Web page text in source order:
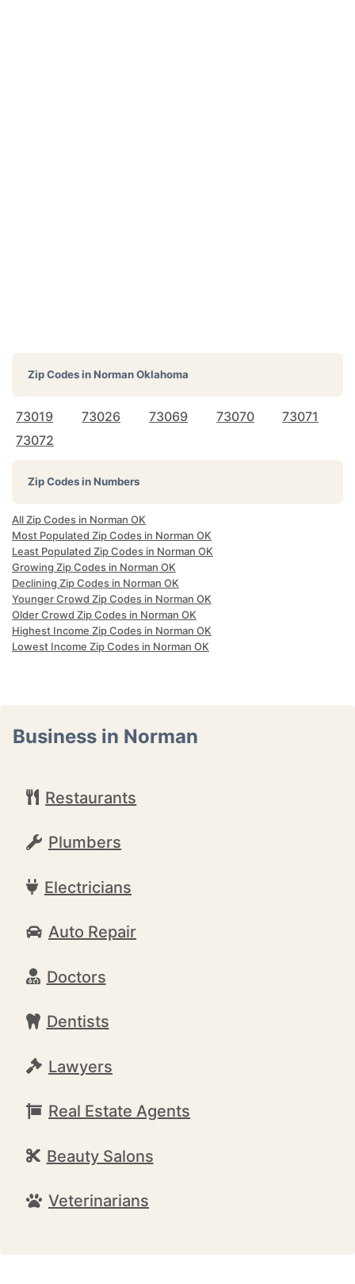
Zip Codes inNorman Oklahoma
73019 73026 73069 73070
73071
73072
Zip Codes in Numbers
All Zip Codes in Norman OK
Most Populated Zip Codes in Norman OK
Least Populated Zip Codes in Norman OK
Growing Zip Codes in Norman OK
Declining Zip Codes in Norman OK
Younger Crowd Zip Codes in Norman OK
Older Crowd Zip Codes in Norman OK
Highest Income Zip Codes in Norman OK
Lowest Income Zip Codes in Norman OK
Business in Norman
Restaurants
Plumbers
Electricians
Auto Repair
Doctors
Dentists
Lawyers
Real Estate Agents
Beauty Salons
Veterinarians